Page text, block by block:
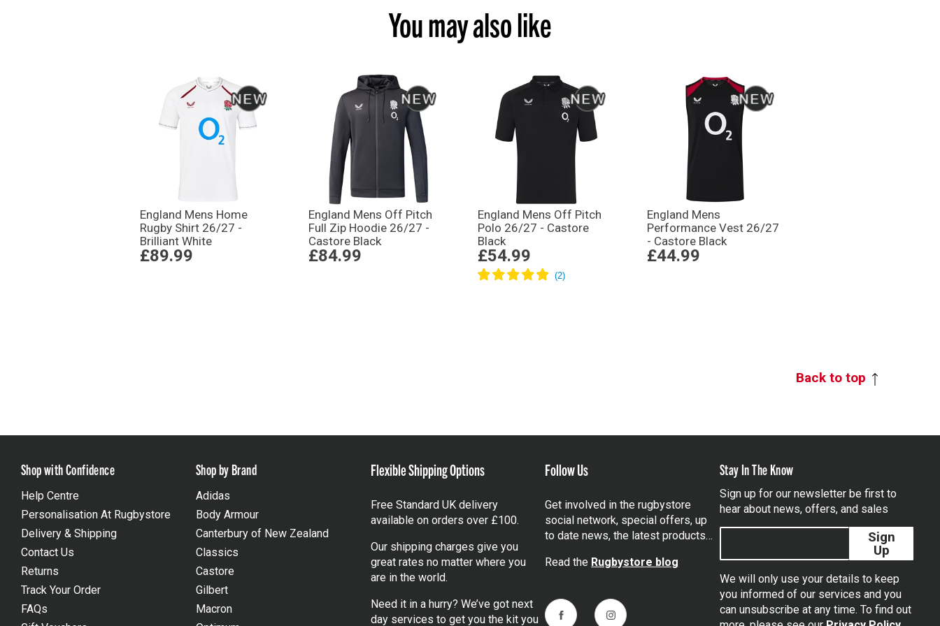
You may also like
England Mens Home
Rugby Shirt 26/27 -
Brilliant White
£89.99
England Mens Off Pitch
Full Zip Hoodie 26/27 -
Castore Black
£84.99
England Mens Off Pitch
Polo 26/27 - Castore
Black
£54.99
England Mens
Performance Vest 26/27
- Castore Black
£44.99
Back to top
Shop with Confidence
Help Centre
Personalisation At Rugbystore
Delivery & Shipping
Contact Us
Returns
Track Your Order
FAQs
Shop by Brand
Adidas
Body Armour
Canterbury of New Zealand
Classics
Castore
Gilbert
Macron
Flexible Shipping Options
Free Standard UK delivery
available on orders over £100.
Our shipping charges give you
great rates no matter where you
are in the world.
Need it in a hurry? We’ve got next
day services to get you the kit you
Follow Us
Get involved in the rugbystore
social network, special offers, up
to date news, the latest products…
Read the Rugbystore blog
FacebookInstagram
Stay In The Know
Sign up for our newsletter be first to
hear about news, offers, and sales
Sign
Up
We will only use your details to keep
you informed of our services and you
can unsubscribe at any time. To find out